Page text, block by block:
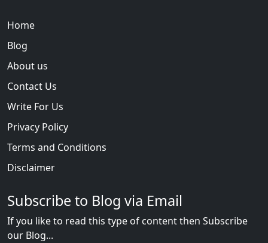
Home
Blog
About us
Contact Us
Write For Us
Privacy Policy
Terms and Conditions
Disclaimer
Subscribe to Blog via Email
If you like to read this type of content then Subscribe
our Blog...